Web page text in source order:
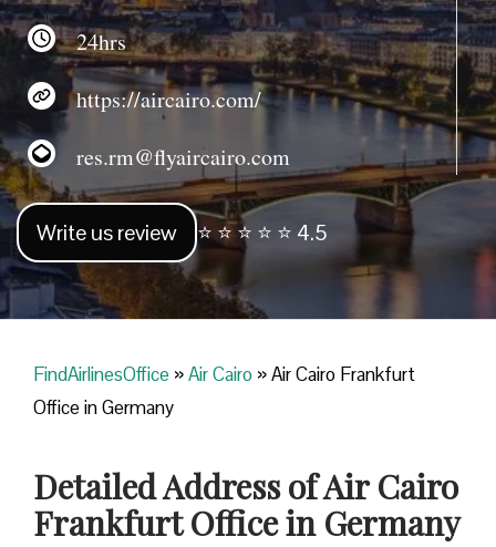
24hrs
https://aircairo.com/
res.rm@flyaircairo.com
Write us review ⭐ ⭐ ⭐ ⭐ ⭐ 4.5
FindAirlinesOffice »Air Cairo »Air Cairo Frankfurt
Office in Germany
Detailed Address of Air Cairo
Frankfurt Office in Germany